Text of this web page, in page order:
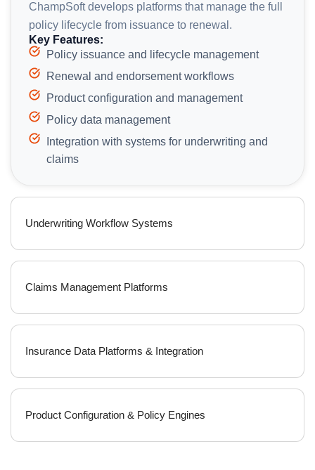
Underwriting Workflow Systems
Claims Management Platforms
Insurance Data Platforms & Integration
Product Configuration & Policy Engines
ChampSoft develops platforms that manage the full
policy lifecycle from issuance to renewal.
Key Features:
Policy issuance and lifecycle management
Renewal and endorsement workflows
Product configuration and management
Policy data management
Integration with systems for underwriting and
claims